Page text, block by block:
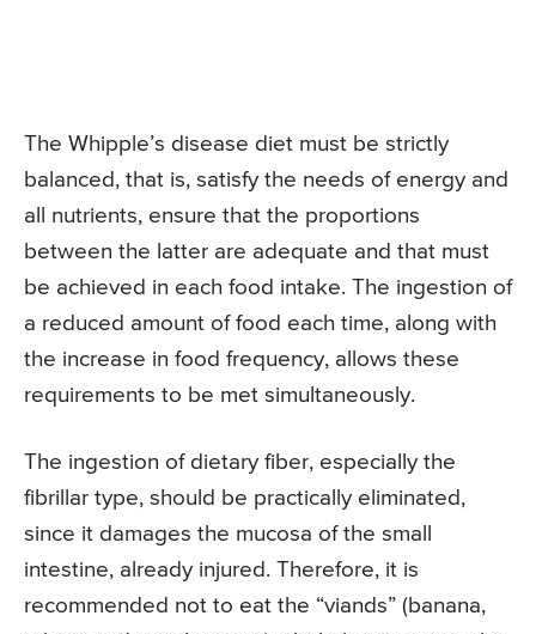
The Whipple’s disease diet must be strictly
balanced, that is, satisfy the needs of energy and
all nutrients, ensure that the proportions
between the latter are adequate and that must
be achieved in each food intake. The ingestion of
a reduced amount of food each time, along with
the increase in food frequency, allows these
requirements to be met simultaneously.
The ingestion of dietary fiber, especially the
fibrillar type, should be practically eliminated,
since it damages the mucosa of the small
intestine, already injured. Therefore, it is
recommended not to eat the “viands” (banana,